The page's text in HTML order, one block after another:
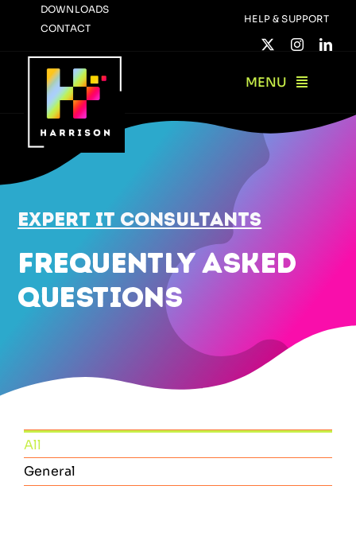
content
DOWNLOADS
CONTACT
HELP & SUPPORT
MENU
expert it consultants
frequently asked
questions
All
General